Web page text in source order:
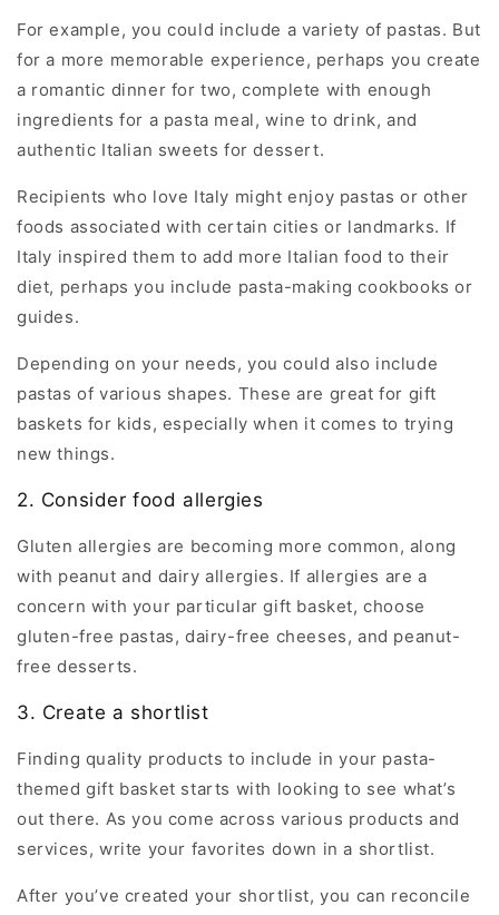
For example, you could include a variety of pastas. But
for a more memorable experience, perhaps you create
a romantic dinner for two, complete with enough
ingredients for a pasta meal, wine to drink, and
authentic Italian sweets for dessert.
Recipients who love Italy might enjoy pastas or other
foods associated with certain cities or landmarks. If
Italy inspired them to add more Italian food to their
diet, perhaps you include pasta-making cookbooks or
guides.
Depending on your needs, you could also include
pastas of various shapes. These are great for gift
baskets for kids, especially when it comes to trying
new things.
2. Consider food allergies
Gluten allergies are becoming more common, along
with peanut and dairy allergies. If allergies are a
concern with your particular gift basket, choose
gluten-free pastas, dairy-free cheeses, and peanut-
free desserts.
3. Create a shortlist
Finding quality products to include in your pasta-
themed gift basket starts with looking to see what’s
out there. As you come across various products and
services, write your favorites down in a shortlist.
After you’ve created your shortlist, you can reconcile